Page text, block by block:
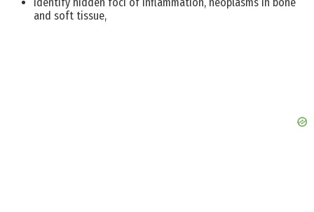
and soft tissue,